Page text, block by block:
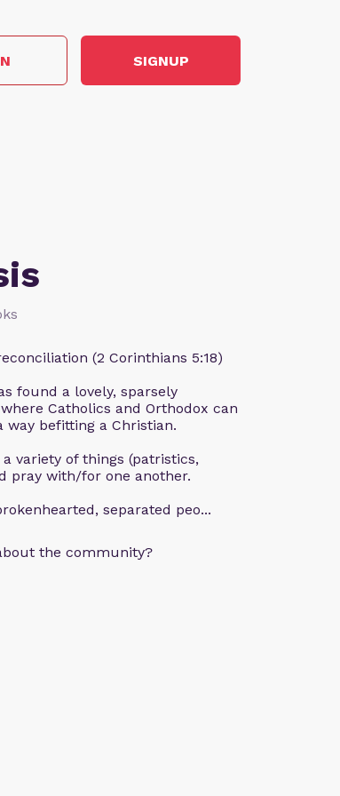
SIGNUP
(2 Corinthians 5:18)
found a lovely, sparsely
Catholics and Orthodox can
way befitting a Christian.
variety of things (patristics,
pray with/for one another.
separated peo...
the community?